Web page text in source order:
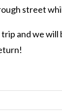
street
trip and we